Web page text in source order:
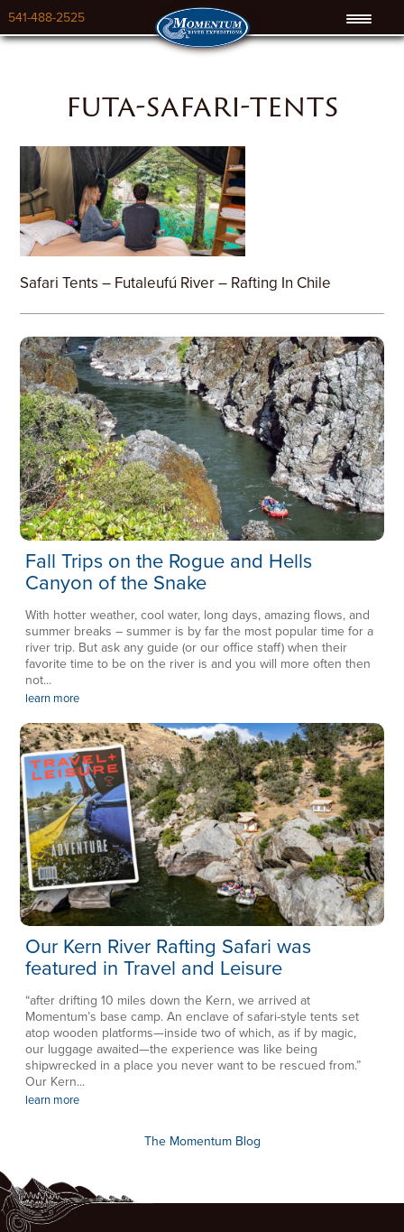
541-488-2525
futa-safari-tents
Safari Tents – Futaleufú River – Rafting In Chile
Fall Trips on the Rogue and Hells
Canyon of the Snake
With hotter weather, cool water, long days, amazing flows, and
summer breaks – summer is by far the most popular time for a
river trip. But ask any guide (or our office staff) when their
favorite time to be on the river is and you will more often then
not...
learn more
Our Kern River Rafting Safari was
featured in Travel and Leisure
“after drifting 10 miles down the Kern, we arrived at
Momentum’s base camp. An enclave of safari-style tents set
atop wooden platforms—inside two of which, as if by magic,
our luggage awaited—the experience was like being
shipwrecked in a place you never want to be rescued from.”
Our Kern...
learn more
The Momentum Blog